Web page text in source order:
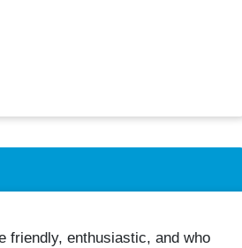
friendly, enthusiastic, and who